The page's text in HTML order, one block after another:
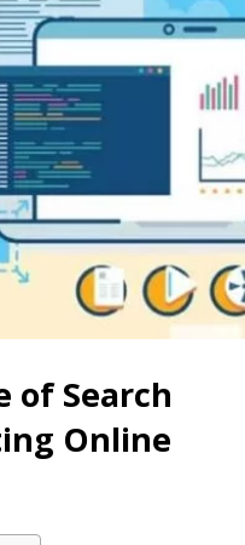
of Search
Online